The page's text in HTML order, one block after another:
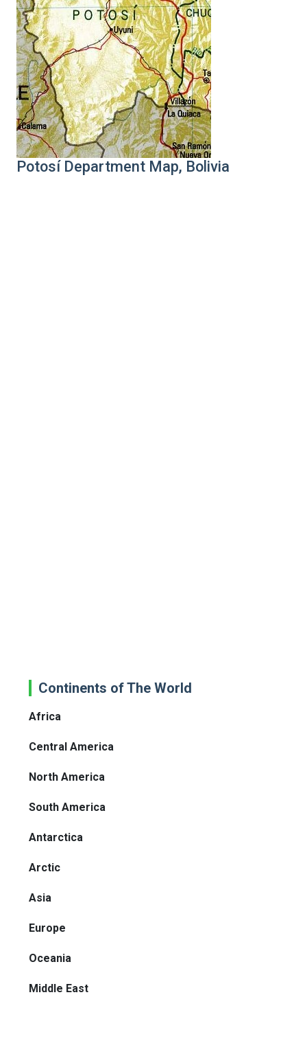
Potosí Department Map, Bolivia
Continents of The World
Africa
Central America
North America
South America
Antarctica
Arctic
Asia
Europe
Oceania
Middle East